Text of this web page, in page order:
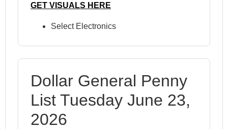
GET VISUALS HERE
Select Electronics
Dollar General Penny
List Tuesday June 23,
2026